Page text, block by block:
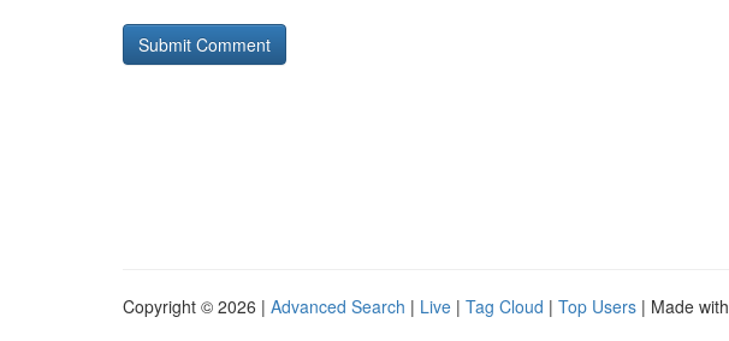
Copyright © 2026 | Advanced Search | Live | Tag Cloud | Top Users | Made with